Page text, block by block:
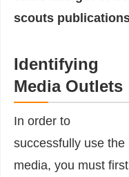
Identifying
Media Outlets
In order to
successfully use the
media, you must first